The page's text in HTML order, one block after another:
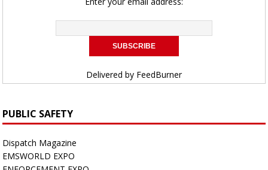
Delivered by FeedBurner
PUBLIC SAFETY
Dispatch Magazine
EMSWORLD EXPO